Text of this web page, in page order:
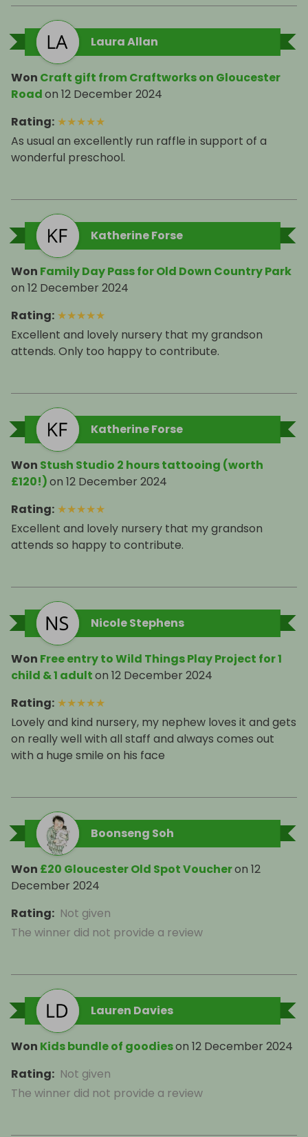
Laura Allan
Won Craft gift from Craftworks on Gloucester
Roadon 12 December 2024
Rating: ★★★★★
As usual an excellently run raffle in support of a
wonderful preschool.
Katherine Forse
Won Family Day Pass for Old Down Country Park
on 12 December 2024
Rating: ★★★★★
Excellent and lovely nursery that my grandson
attends. Only too happy to contribute.
Katherine Forse
Won Stush Studio 2 hours tattooing (worth
£120!)on 12 December 2024
Rating: ★★★★★
Excellent and lovely nursery that my grandson
attends so happy to contribute.
Nicole Stephens
Won Free entry to Wild Things Play Project for 1
child & 1 adulton 12 December 2024
Rating: ★★★★★
Lovely and kind nursery, my nephew loves it and gets
on really well with all staff and always comes out
Boonseng Soh
Won £20 Gloucester Old Spot Voucheron 12
December 2024
Rating: Not given
The winner did not provide a review
Lauren Davies
Won Kids bundle of goodieson 12 December 2024
Rating: Not given
The winner did not provide a review